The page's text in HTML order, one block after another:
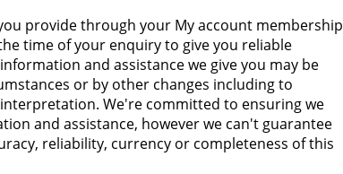
provide through your My account membership
time of your enquiry to give you reliable
and assistance we give you may be
or by other changes including to
We're committed to ensuring we
and assistance, however we can't guarantee
reliability, currency or completeness of this